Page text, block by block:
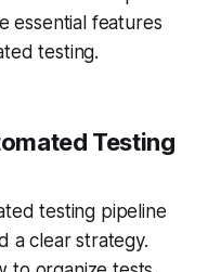
essential features
testing.
Testing
testing pipeline
a clear strategy.